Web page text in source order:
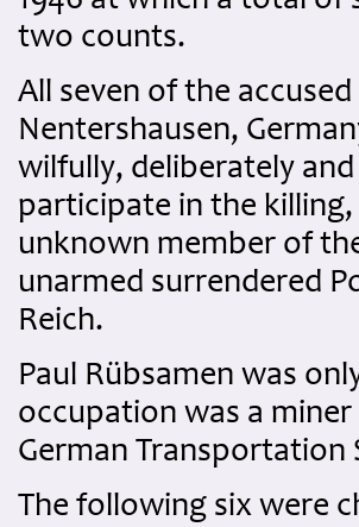
two counts.
All seven of the
Nentershausen,
wilfully, deliberately
participate in the killing,
unknown member of
unarmed surrendered
Reich.
Paul Rübsamen was
occupation was a
German Transportation
The following six were